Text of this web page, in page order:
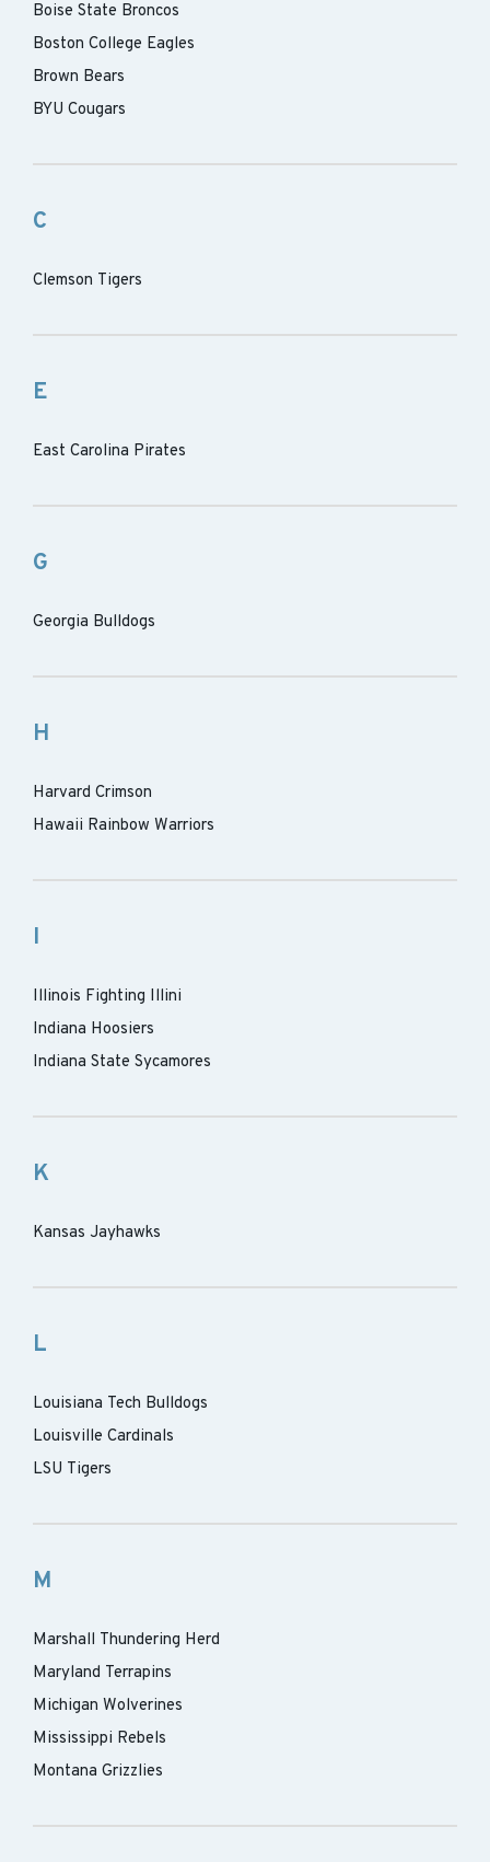
Boise State Broncos
Boston College Eagles
Brown Bears
BYU Cougars
C
Clemson Tigers
E
East Carolina Pirates
G
Georgia Bulldogs
H
Harvard Crimson
Hawaii Rainbow Warriors
I
Illinois Fighting Illini
Indiana Hoosiers
Indiana State Sycamores
K
Kansas Jayhawks
L
Louisiana Tech Bulldogs
Louisville Cardinals
LSU Tigers
M
Marshall Thundering Herd
Maryland Terrapins
Michigan Wolverines
Mississippi Rebels
Montana Grizzlies